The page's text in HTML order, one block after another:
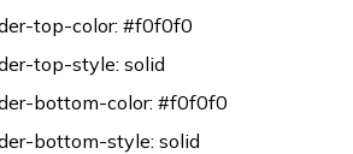
top-color: #f0f0f0
top-style: solid
bottom-color: #f0f0f0
bottom-style: solid